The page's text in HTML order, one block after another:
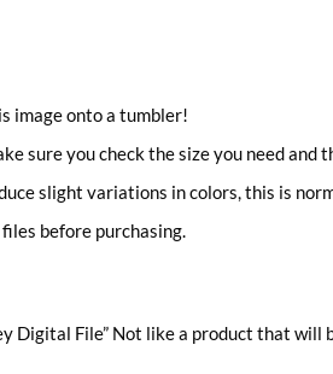
image onto a tumbler!
sure you check the size you need
slight variations in colors, this is
files before purchasing.
Digital File” Not like a product that will